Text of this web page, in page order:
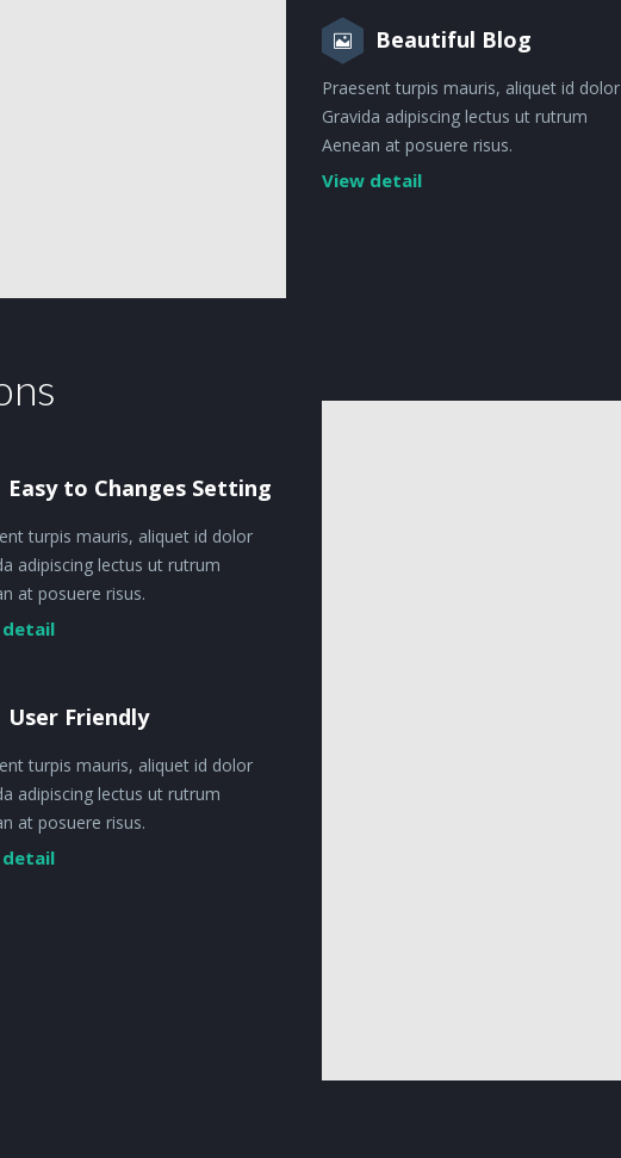
Easy to Changes Setting
turpis mauris, aliquet id dolor
adipiscing lectus ut rutrum
at posuere risus.
detail
User Friendly
turpis mauris, aliquet id dolor
adipiscing lectus ut rutrum
at posuere risus.
detail
Beautiful Blog
Praesent turpis mauris, aliquet id dolor
Gravida adipiscing lectus ut rutrum
Aenean at posuere risus.
View detail